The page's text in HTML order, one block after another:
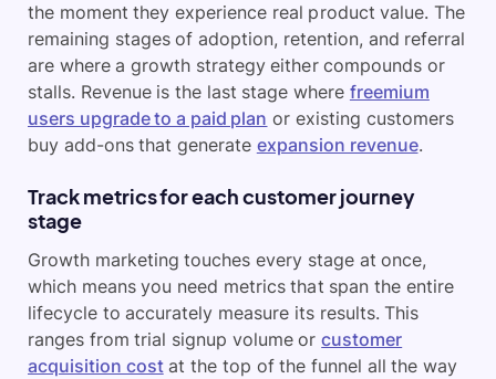
the moment they experience real product value. The
remaining stages of adoption, retention, and referral
are where a growth strategy either compounds or
stalls. Revenue is the last stage where freemium
users upgrade to a paid plan or existing customers
buy add-ons that generate expansion revenue.
Track metrics for each customer journey
stage
Growth marketing touches every stage at once,
which means you need metrics that span the entire
lifecycle to accurately measure its results. This
ranges from trial signup volume orcustomer
acquisition costat the top of the funnel all the way